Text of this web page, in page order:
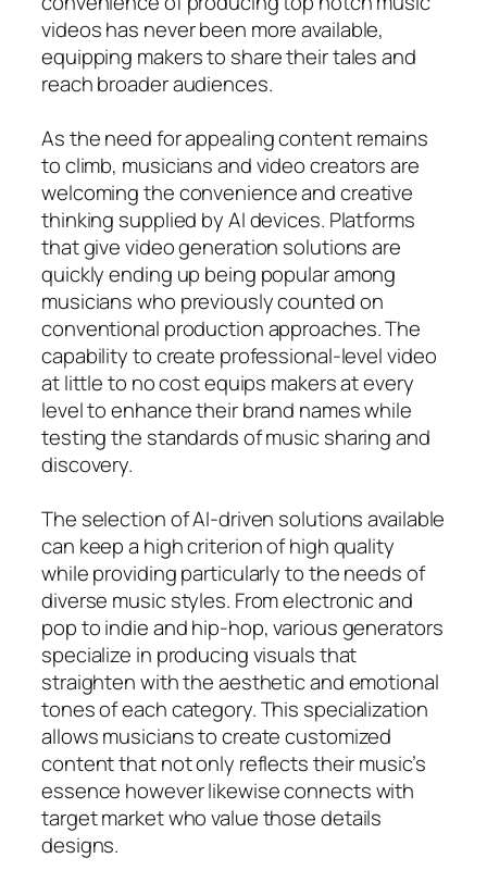
videos has never been more available,
equipping makers to share their tales and
reach broader audiences.
As the need for appealing content remains
to climb, musicians and video creators are
welcoming the convenience and creative
thinking supplied by AI devices. Platforms
that give video generation solutions are
quickly ending up being popular among
musicians who previously counted on
conventional production approaches. The
capability to create professional-level video
at little to no cost equips makers at every
level to enhance their brand names while
testing the standards of music sharing and
discovery.
The selection of AI-driven solutions available
can keep a high criterion of high quality
while providing particularly to the needs of
diverse music styles. From electronic and
pop to indie and hip-hop, various generators
specialize in producing visuals that
straighten with the aesthetic and emotional
tones of each category. This specialization
allows musicians to create customized
content that not only reflects their music’s
essence however likewise connects with
target market who value those details
designs.